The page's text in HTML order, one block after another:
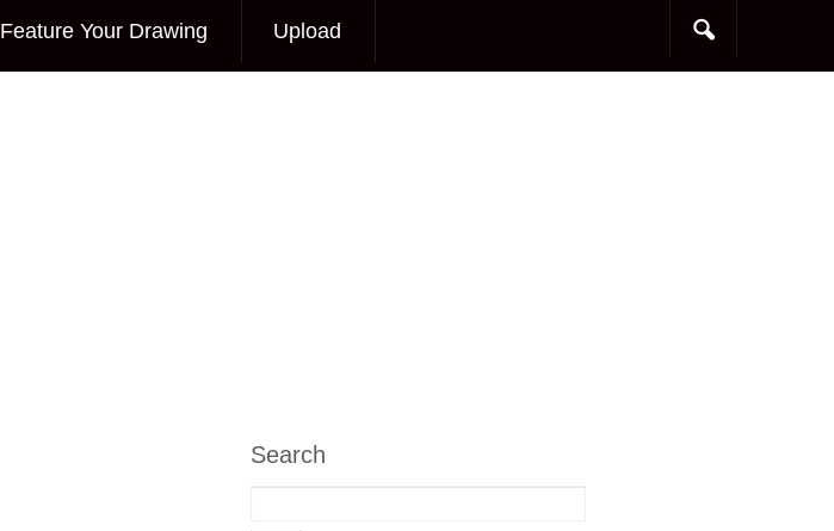
Feature Your Drawing Upload
Search